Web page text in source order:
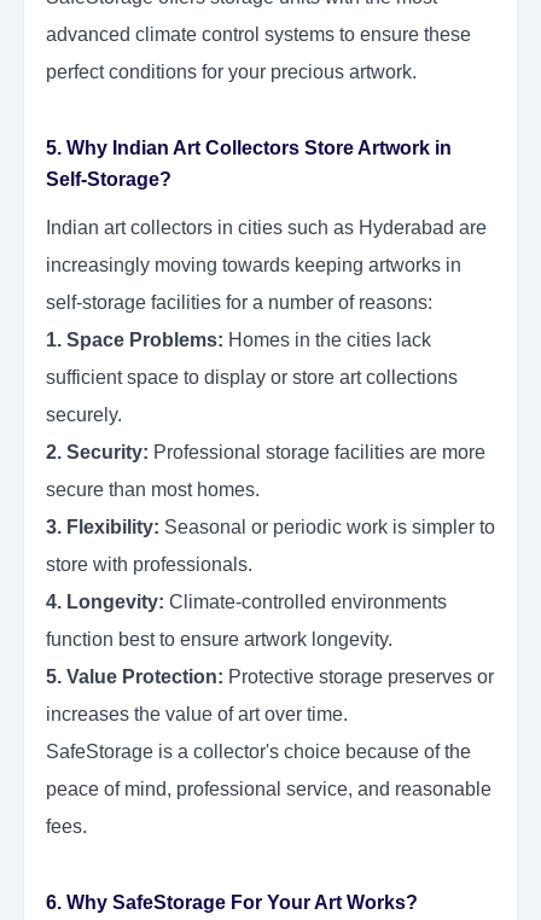
advanced climate control systems to ensure these
perfect conditions for your precious artwork.
5. Why Indian Art Collectors Store Artwork in
Self-Storage?
Indian art collectors in cities such as Hyderabad are
increasingly moving towards keeping artworks in
self-storage facilities for a number of reasons:
1. Space Problems: Homes in the cities lack
sufficient space to display or store art collections
securely.
2. Security: Professional storage facilities are more
secure than most homes.
3. Flexibility: Seasonal or periodic work is simpler to
store with professionals.
4. Longevity: Climate-controlled environments
function best to ensure artwork longevity.
5. Value Protection: Protective storage preserves or
increases the value of art over time.
SafeStorage is a collector's choice because of the
peace of mind, professional service, and reasonable
fees.
6. Why SafeStorage For Your Art Works?